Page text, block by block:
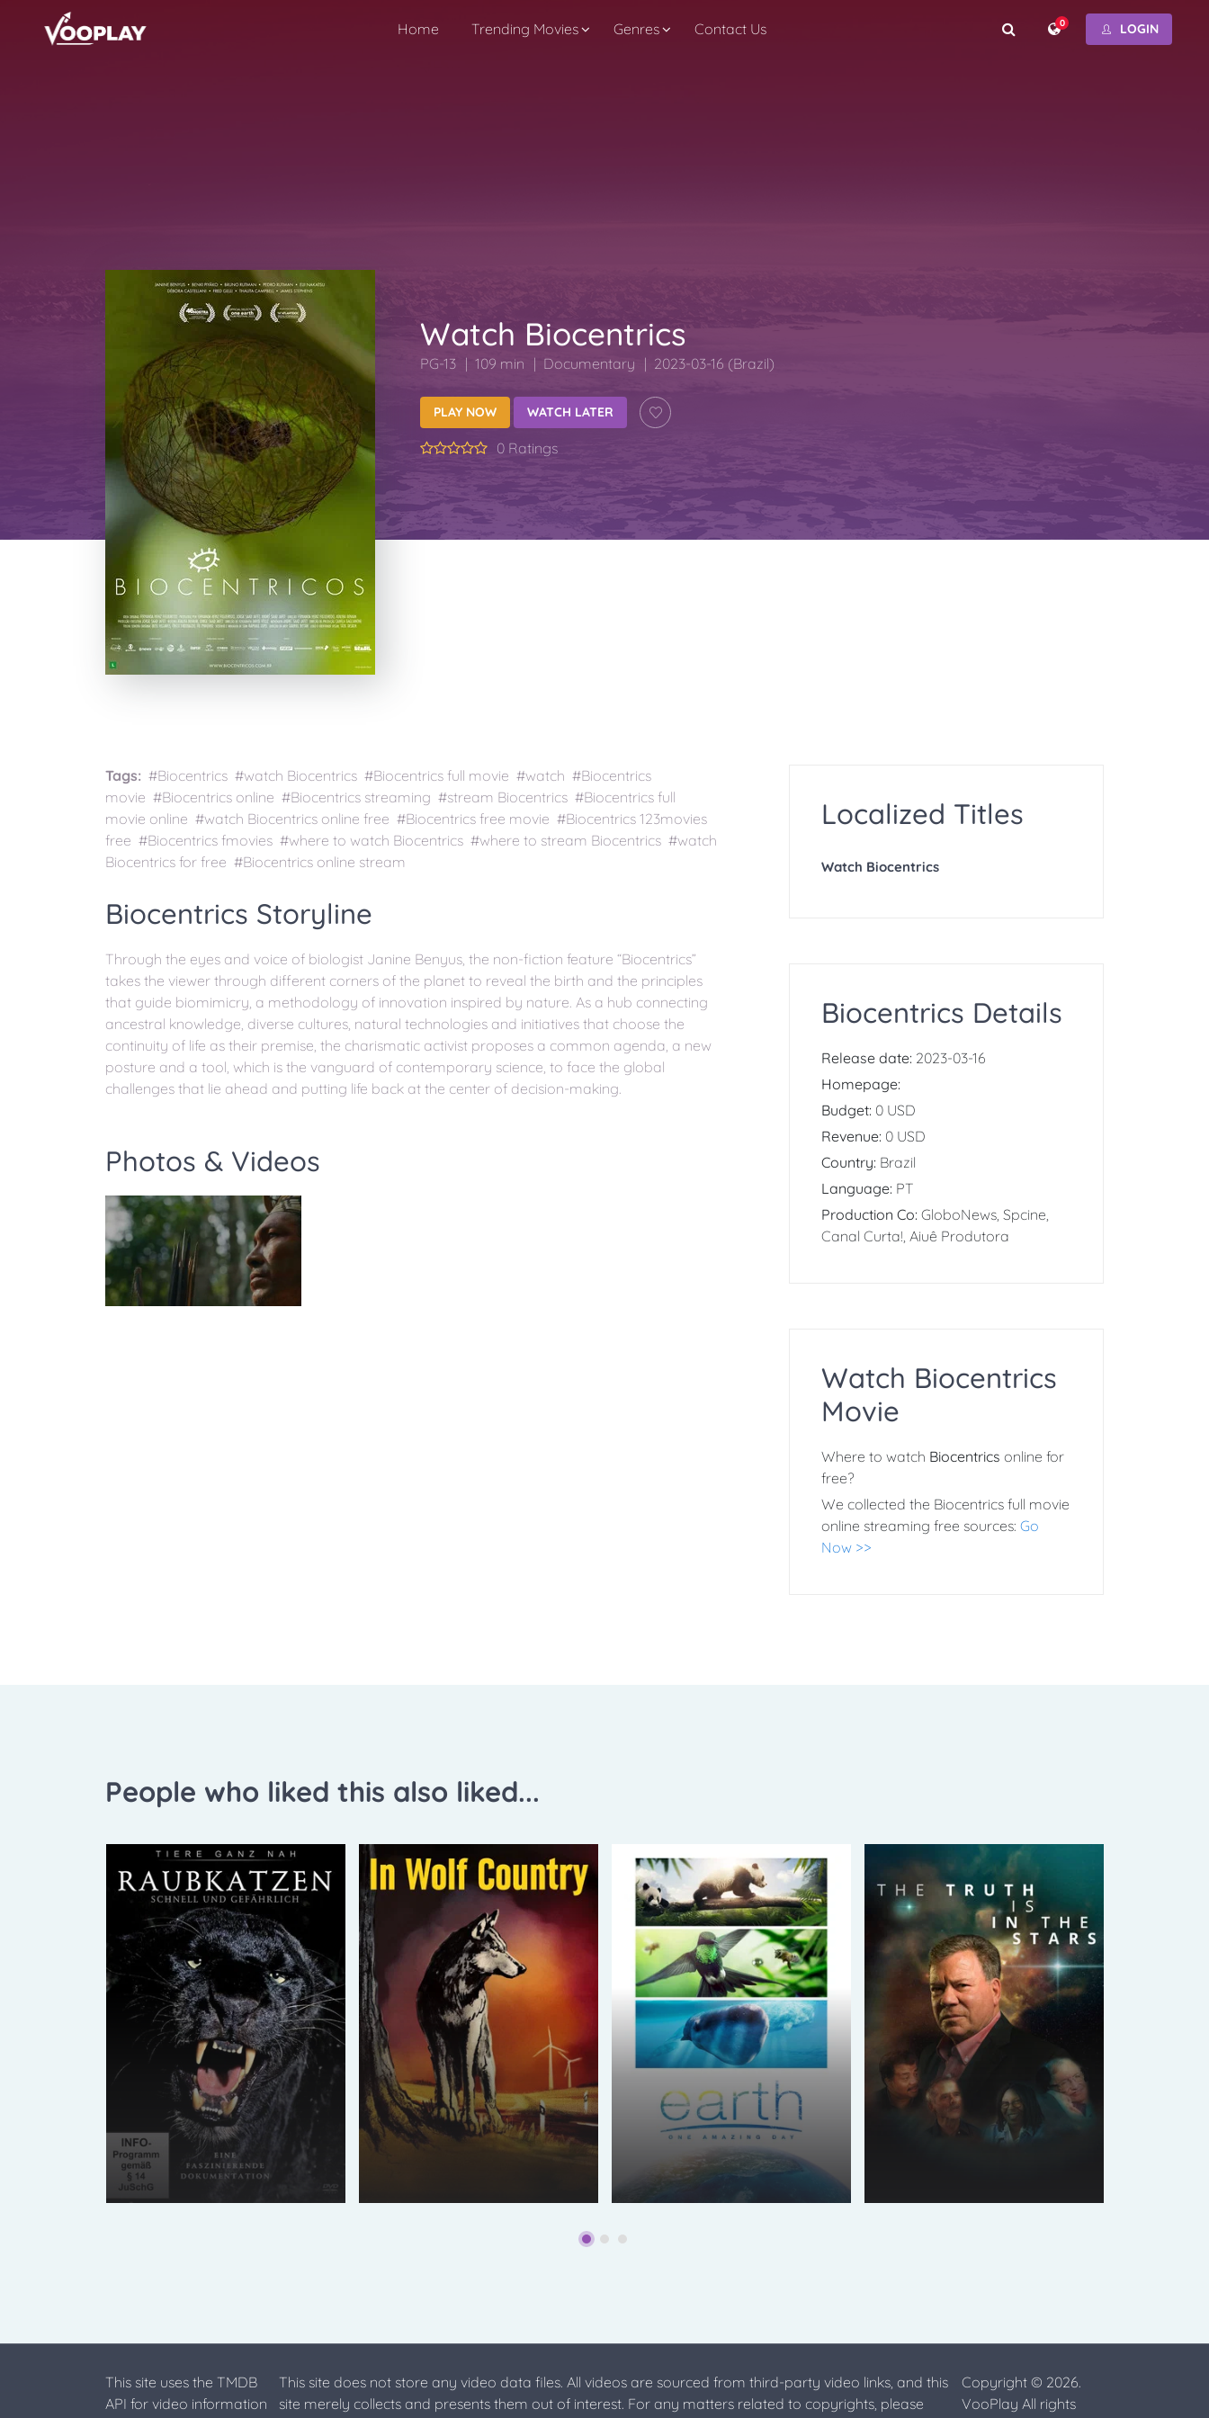
Home Trending Movies Genres Contact Us 0 LOGIN
Watch Biocentrics
PG-13 109 min Documentary 2023-03-16 (Brazil)
PLAY NOW WATCH LATER
0 Ratings
Tags: #Biocentrics #watch Biocentrics #Biocentrics full movie #watch #Biocentrics
movie #Biocentrics online #Biocentrics streaming #stream Biocentrics #Biocentrics full
movie online #watch Biocentrics online free #Biocentrics free movie #Biocentrics 123movies
free #Biocentrics fmovies #where to watch Biocentrics #where to stream Biocentrics #watch
Biocentrics for free #Biocentrics online stream
Biocentrics Storyline
Through the eyes and voice of biologist Janine Benyus, the non-fiction feature “Biocentrics”
takes the viewer through different corners of the planet to reveal the birth and the principles
that guide biomimicry, a methodology of innovation inspired by nature. As a hub connecting
ancestral knowledge, diverse cultures, natural technologies and initiatives that choose the
continuity of life as their premise, the charismatic activist proposes a common agenda, a new
posture and a tool, which is the vanguard of contemporary science, to face the global
challenges that lie ahead and putting life back at the center of decision-making.
Photos & Videos
Localized Titles
Watch Biocentrics
Biocentrics Details
Release date: 2023-03-16
Homepage:
Budget: 0 USD
Revenue: 0 USD
Country: Brazil
Language: PT
Production Co: GloboNews, Spcine,
Canal Curta!, Aiuê Produtora
Watch Biocentrics
Movie
Where to watch Biocentrics online for
free?
We collected the Biocentrics full movie
online streaming free sources: Go
Now >>
People who liked this also liked...
This site uses the TMDB
API for video information
This site does not store any video data files. All videos are sourced from third-party video links, and this
site merely collects and presents them out of interest. For any matters related to copyrights, please
Copyright © 2026.
VooPlay All rights